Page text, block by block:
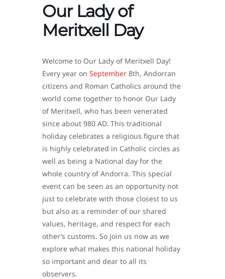
Our Lady of
Meritxell Day
Welcome to Our Lady of Meritxell Day!
Every year on September 8th, Andorran
citizens and Roman Catholics around the
world come together to honor Our Lady
of Meritxell, who has been venerated
since about 980 AD. This traditional
holiday celebrates a religious figure that
is highly celebrated in Catholic circles as
well as being a National day for the
whole country of Andorra. This special
event can be seen as an opportunity not
just to celebrate with those closest to us
but also as a reminder of our shared
values, heritage, and respect for each
other’s customs. So join us now as we
explore what makes this national holiday
so important and dear to all its
observers.